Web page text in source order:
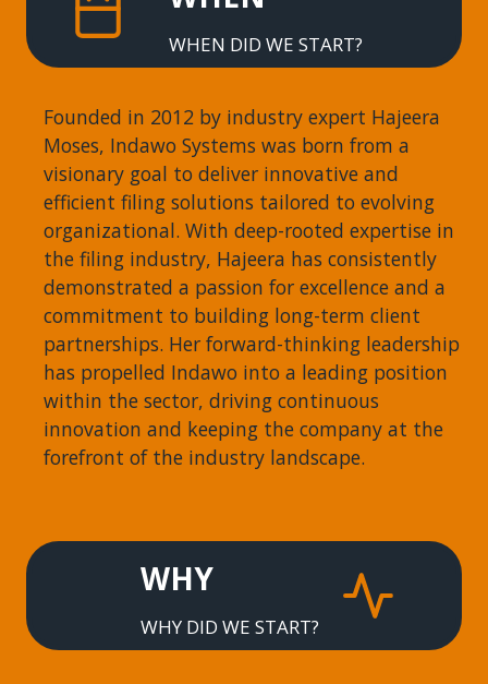
WHEN DID WE START?
Founded in 2012 by industry expert Hajeera
Moses, Indawo Systems was born from a
visionary goal to deliver innovative and
efficient filing solutions tailored to evolving
organizational. With deep-rooted expertise in
the filing industry, Hajeera has consistently
demonstrated a passion for excellence and a
commitment to building long-term client
partnerships. Her forward-thinking leadership
has propelled Indawo into a leading position
within the sector, driving continuous
innovation and keeping the company at the
forefront of the industry landscape.
WHY
WHY DID WE START?